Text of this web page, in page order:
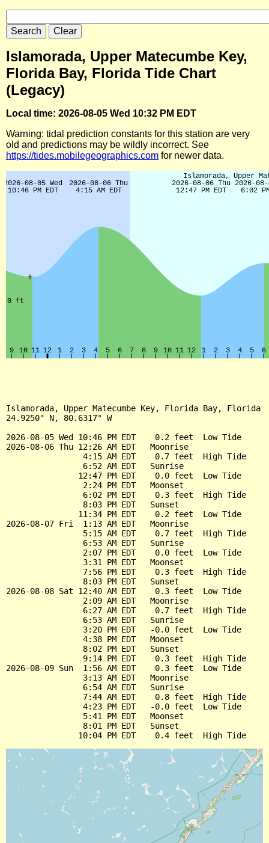
Islamorada, Upper Matecumbe Key,
Florida Bay, Florida Tide Chart
(Legacy)
Local time: 2026-08-05 Wed 10:32 PM EDT
Warning: tidal prediction constants for this station are very
old and predictions may be wildly incorrect. See
https://tides.mobilegeographics.com for newer data.
Islamorada, Upper Matecumbe Key, Florida Bay, Florida
24.9250° N, 80.6317° W
2026-08-05 Wed 10:46 PM EDT    0.2 feet  Low Tide
2026-08-06 Thu 12:26 AM EDT   Moonrise
                4:15 AM EDT    0.7 feet  High Tide
                6:52 AM EDT   Sunrise
               12:47 PM EDT    0.0 feet  Low Tide
                2:24 PM EDT   Moonset
                6:02 PM EDT    0.3 feet  High Tide
                8:03 PM EDT   Sunset
               11:34 PM EDT    0.2 feet  Low Tide
2026-08-07 Fri  1:13 AM EDT   Moonrise
                5:15 AM EDT    0.7 feet  High Tide
                6:53 AM EDT   Sunrise
                2:07 PM EDT    0.0 feet  Low Tide
                3:31 PM EDT   Moonset
                7:56 PM EDT    0.3 feet  High Tide
                8:03 PM EDT   Sunset
2026-08-08 Sat 12:40 AM EDT    0.3 feet  Low Tide
                2:09 AM EDT   Moonrise
                6:27 AM EDT    0.7 feet  High Tide
                6:53 AM EDT   Sunrise
                3:20 PM EDT   -0.0 feet  Low Tide
                4:38 PM EDT   Moonset
                8:02 PM EDT   Sunset
                9:14 PM EDT    0.3 feet  High Tide
2026-08-09 Sun  1:56 AM EDT    0.3 feet  Low Tide
                3:13 AM EDT   Moonrise
                6:54 AM EDT   Sunrise
                7:44 AM EDT    0.8 feet  High Tide
                4:23 PM EDT   -0.0 feet  Low Tide
                5:41 PM EDT   Moonset
                8:01 PM EDT   Sunset